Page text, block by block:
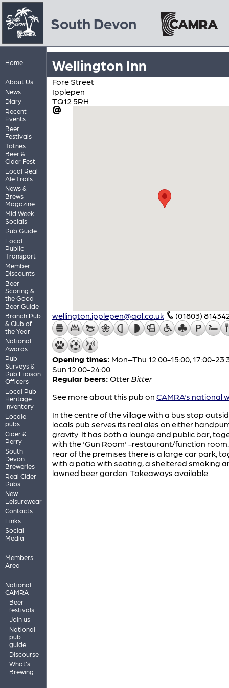
South Devon
Home
About Us
News
Diary
Recent
Events
Beer
Festivals
Totnes
Beer &
Cider Fest
Local Real
Ale Trails
News &
Brews
Magazine
Mid Week
Socials
Pub Guide
Local
Public
Transport
Member
Discounts
Beer
Scoring &
the Good
Beer Guide
Branch Pub
& Club of
the Year
National
Awards
Pub
Surveys &
Pub Liaison
Officers
Local Pub
Heritage
Inventory
Locale
pubs
Cider &
Perry
South
Devon
Breweries
Real Cider
Pubs
New
Leisurewear
Contacts
Links
Social
Media
Members'
Area
National
CAMRA
Beer
festivals
Join us
National
pub
guide
Discourse
What's
Brewing
Wellington Inn
Fore Street
Ipplepen
TQ12 5RH
wellington.ipplepen@aol.co.uk (01803)
Opening times: Mon–Thu 12:00-15:00, 17:00-
Sun 12:00-24:00
Regular beers: OtterBitter
See more about this pub on CAMRA's national
In the centre of the village with a bus stop
locals pub serves its real ales on either
gravity. It has both a lounge and public bar,
with the 'Gun Room' -restaurant/function
rear of the premises there is a large car park,
with a patio with seating, a sheltered smoking
lawned beer garden. Takeaways available.